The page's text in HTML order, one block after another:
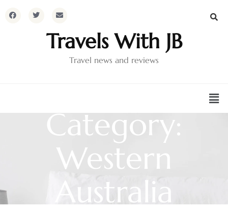
Travels With JB
Travel news and reviews
Category:
Western
Australia